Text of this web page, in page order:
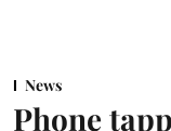
News
Phone